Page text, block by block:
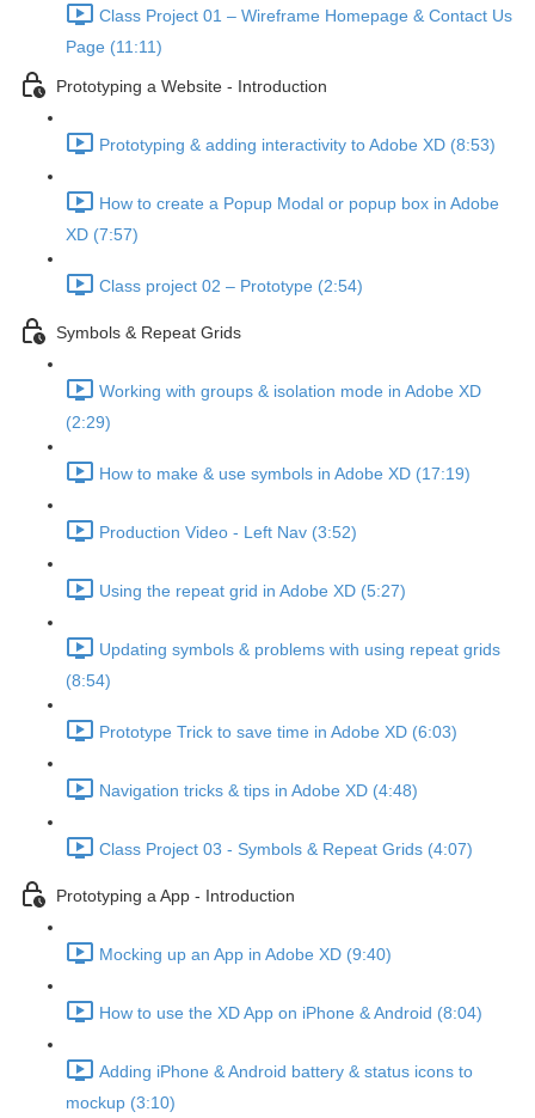
Class Project 01 – Wireframe Homepage & Contact Us
Page (11:11)
Prototyping a Website - Introduction
Prototyping & adding interactivity to Adobe XD (8:53)
How to create a Popup Modal or popup box in Adobe
XD (7:57)
Class project 02 – Prototype (2:54)
Symbols & Repeat Grids
Working with groups & isolation mode in Adobe XD
(2:29)
How to make & use symbols in Adobe XD (17:19)
Production Video - Left Nav (3:52)
Using the repeat grid in Adobe XD (5:27)
Updating symbols & problems with using repeat grids
(8:54)
Prototype Trick to save time in Adobe XD (6:03)
Navigation tricks & tips in Adobe XD (4:48)
Class Project 03 - Symbols & Repeat Grids (4:07)
Prototyping a App - Introduction
Mocking up an App in Adobe XD (9:40)
How to use the XD App on iPhone & Android (8:04)
Adding iPhone & Android battery & status icons to
mockup (3:10)